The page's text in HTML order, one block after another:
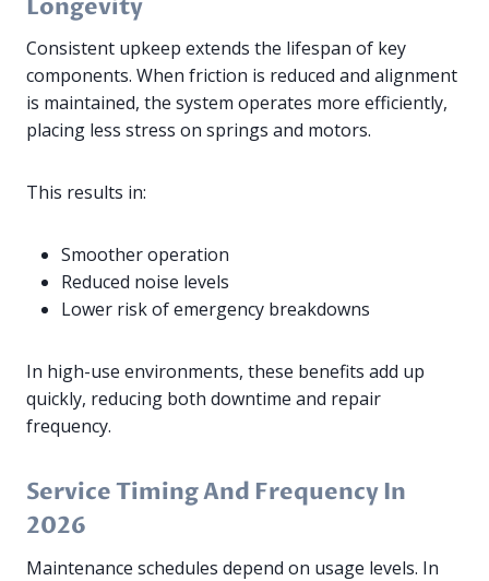
Longevity
Consistent upkeep extends the lifespan of key
components. When friction is reduced and alignment
is maintained, the system operates more efficiently,
placing less stress on springs and motors.
This results in:
Smoother operation
Reduced noise levels
Lower risk of emergency breakdowns
In high-use environments, these benefits add up
quickly, reducing both downtime and repair
frequency.
Service Timing And Frequency In
2026
Maintenance schedules depend on usage levels. In